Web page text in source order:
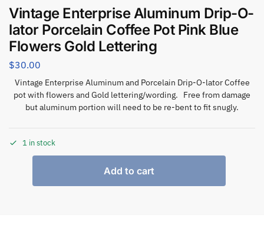
Vintage Enterprise Aluminum Drip-O-
lator Porcelain Coffee Pot Pink Blue
Flowers Gold Lettering
$30.00
Vintage Enterprise Aluminum and Porcelain Drip-O-lator Coffee
pot with flowers and Gold lettering/wording. Free from damage
but aluminum portion will need to be re-bent to fit snugly.
1 in stock
Add to cart